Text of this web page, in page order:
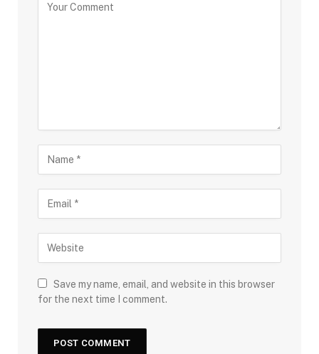
Save my name, email, and website in this browser
for the next time I comment.